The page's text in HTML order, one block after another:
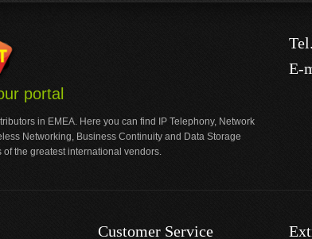
portal
in EMEA. Here you can find IP Telephony, Network
Networking, Business Continuity and Data Storage
of the greatest international vendors.
E-
Customer Service